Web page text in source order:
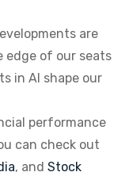
are
edge of our seats
in AI shape our
performance
can check out
, and Stock